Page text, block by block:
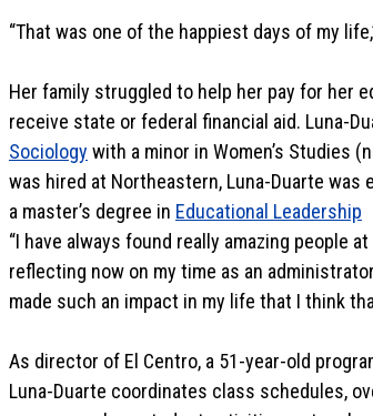
“That was one of the happiest days of my
Her family struggled to help her pay for her
receive state or federal financial aid. Luna-
Sociology with a minor in Women’s Studies
was hired at Northeastern, Luna-Duarte
a master’s degree in Educational Leadership
“I have always found really amazing people
reflecting now on my time as an
made such an impact in my life that I think
As director of El Centro, a 51-year-old
Luna-Duarte coordinates class schedules,